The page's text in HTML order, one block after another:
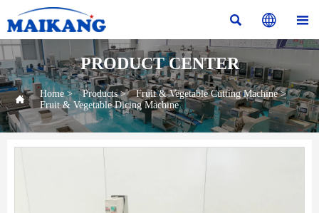
  
PRODUCT CENTER
 Home> Products> Fruit & Vegetable Cutting Machine>
Fruit & Vegetable Dicing Machine